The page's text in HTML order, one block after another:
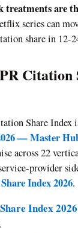
treatments are
series can
share in 12-
Citation
Share Index
— Master
across 22
provider
Index 2026.
Index